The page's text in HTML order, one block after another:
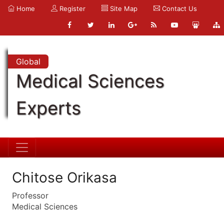
Home Register Site Map Contact Us
Global
Medical Sciences
Experts
Chitose Orikasa
Professor
Medical Sciences